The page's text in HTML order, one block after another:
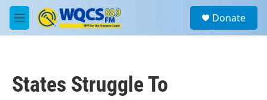
Skip to main content
M
e
a
Donate
States Struggle To